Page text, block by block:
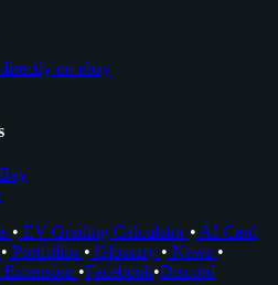
on ebay
• EV Grading Calculator • AI Card
• Portfolios • Glossary • News •
•Facebook•Discord